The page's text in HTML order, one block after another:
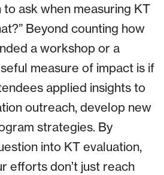
ask when measuring KT
Beyond counting how
a workshop or a
measure of impact is if
applied insights to
outreach, develop new
strategies. By
into KT evaluation,
efforts don’t just reach